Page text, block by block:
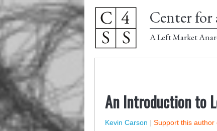
Center for
A Left Market
An Introduction to
Kevin Carson | Support this author